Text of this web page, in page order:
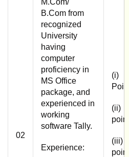
02
M.Com/
B.Com from
recognized
University
having
computer
proficiency in
MS Office
package, and
experienced in
working
software Tally.
Experience:
(i)
(ii)
(iii)